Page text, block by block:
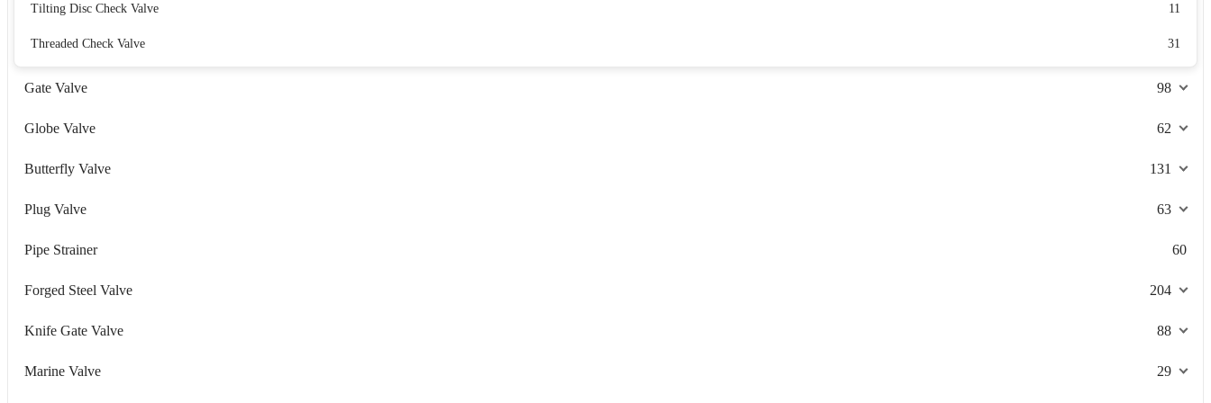
Tilting Disc Check Valve 11
Threaded Check Valve 31
Gate Valve 98
Globe Valve 62
Butterfly Valve 131
Plug Valve 63
Pipe Strainer 60
Forged Steel Valve 204
Knife Gate Valve 88
Marine Valve 29